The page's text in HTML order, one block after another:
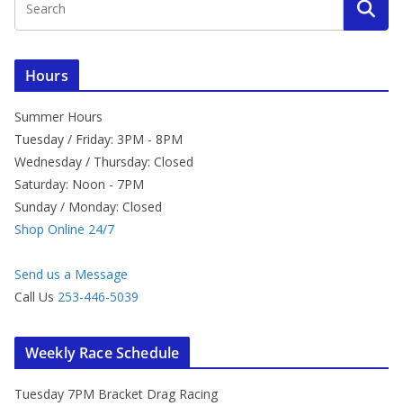
Hours
Summer Hours
Tuesday / Friday: 3PM - 8PM
Wednesday / Thursday: Closed
Saturday: Noon - 7PM
Sunday / Monday: Closed
Shop Online 24/7
Send us a Message
Call Us 253-446-5039
Weekly Race Schedule
Tuesday 7PM Bracket Drag Racing